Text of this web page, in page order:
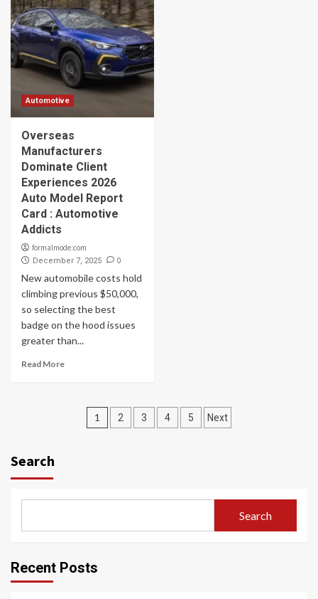
Automotive
Overseas
Manufacturers
Dominate Client
Experiences 2026
Auto Model Report
Card : Automotive
Addicts
formalmode.com
December 7, 2025 0
New automobile costs hold
climbing previous $50,000,
so selecting the best
badge on the hood issues
greater than...
Read More
Posts
1 2 3 4 5 Next
Search
Search
Recent Posts